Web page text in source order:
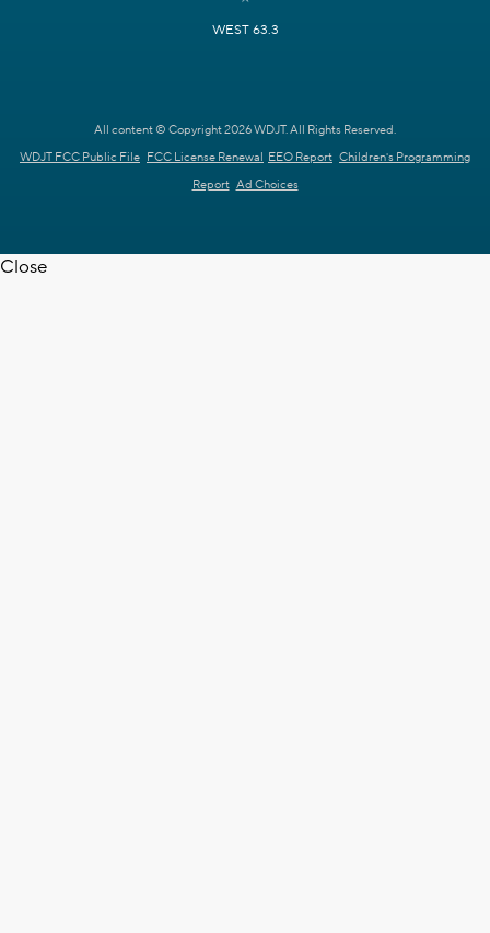
WEST 63.3
All content © Copyright 2026 WDJT. All Rights Reserved.
WDJT FCC Public File FCC License Renewal EEO Report Children's Programming
Report Ad Choices
Close